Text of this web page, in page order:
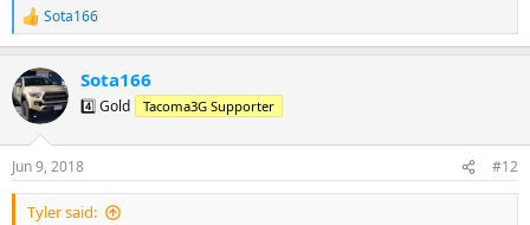
R
e
c
t
i
s
:
Sota166
Sota166
4️⃣ Gold Tacoma3G Supporter
Jun 9, 2018 #12
Tyler said: